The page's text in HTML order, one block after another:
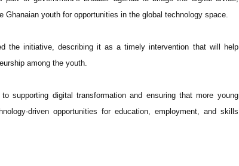
Ghanaian youth for opportunities in the global technology space.
the initiative, describing it as a timely intervention that will help
among the youth.
supporting digital transformation and ensuring that more young
driven opportunities for education, employment, and skills